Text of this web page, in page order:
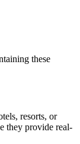
these
resorts, or
they provide real-